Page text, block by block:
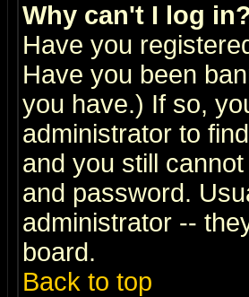
Why can't I log in?
Have you
Have you been
you have.) If so,
administrator to
and you still
and password.
administrator --
board.
Back to top